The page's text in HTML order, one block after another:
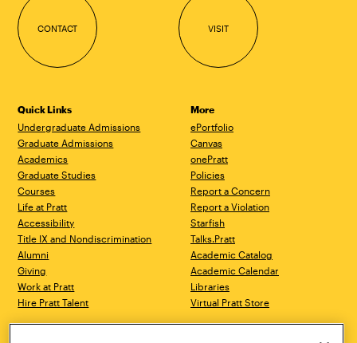
CONTACT VISIT
Quick Links
Undergraduate Admissions
Graduate Admissions
Academics
Graduate Studies
Courses
Life at Pratt
Accessibility
Title IX and Nondiscrimination
Alumni
Giving
Work at Pratt
Hire Pratt Talent
More
ePortfolio
Canvas
onePratt
Policies
Report a Concern
Report a Violation
Starfish
Talks.Pratt
Academic Catalog
Academic Calendar
Libraries
Virtual Pratt Store